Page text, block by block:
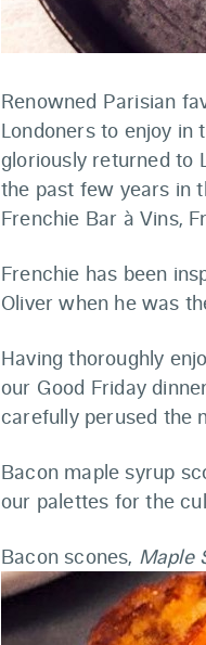
Renowned Parisian
Londoners to enjoy in
gloriously returned to
the past few years in
Frenchie Bar à Vins,
Frenchie has been
Oliver when he was
Having thoroughly
our Good Friday
carefully perused the
Bacon maple syrup
our palettes for the
Bacon scones, Maple